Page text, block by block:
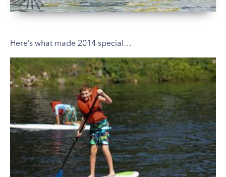
Here’s what made 2014 special…